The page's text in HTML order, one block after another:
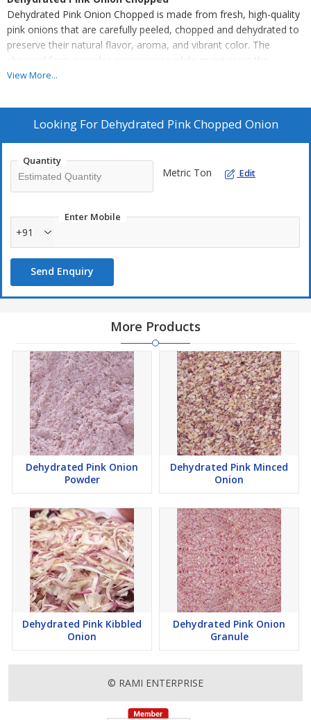
Dehydrated Pink Onion Chopped is made from fresh, high-quality
pink onions that are carefully peeled, chopped and dehydrated to
preserve their natural flavor, aroma, and vibrant color. The
chopped form provides convenience while maintaining the
authentic taste and texture of fresh onions.
ready-to-eat meals, this product ensures consistent quality, long
shelf life, and easy handling. Hygienically processed with uniform
View More...
Looking For Dehydrated Pink Chopped Onion
Quantity
Metric Ton Edit
Enter Mobile
+91
Send Enquiry
More Products
Dehydrated Pink Onion
Powder
Dehydrated Pink Minced
Onion
Dehydrated Pink Kibbled
Onion
Dehydrated Pink Onion
Granule
© RAMI ENTERPRISE